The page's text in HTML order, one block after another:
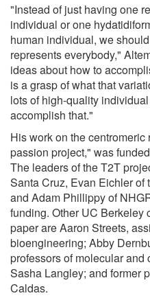
"Instead of just having one
individual or one
human individual, we
represents everybody,"
ideas about how to
is a grasp of what that
lots of high-quality
accomplish that."
His work on the
passion project," was
The leaders of the T2T
Santa Cruz, Evan Eichler of
and Adam Phillippy of
funding. Other UC Berkeley
paper are Aaron Streets,
bioengineering; Abby
professors of molecular
Sasha Langley; and former
Caldas.